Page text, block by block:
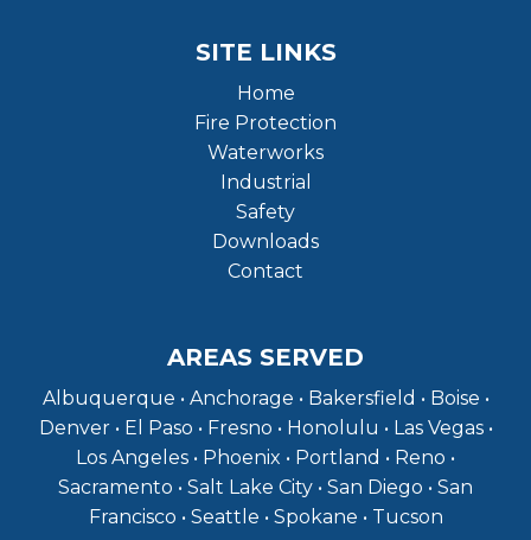
SITE LINKS
Home
Fire Protection
Waterworks
Industrial
Safety
Downloads
Contact
AREAS SERVED
Albuquerque • Anchorage • Bakersfield • Boise •
Denver • El Paso • Fresno • Honolulu • Las Vegas •
Los Angeles • Phoenix • Portland • Reno •
Sacramento • Salt Lake City • San Diego • San
Francisco • Seattle • Spokane • Tucson